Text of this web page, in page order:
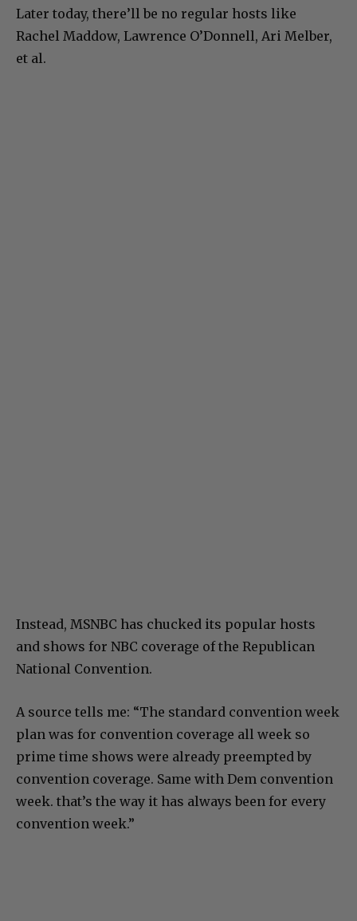
Later today, there’ll be no regular hosts like
Rachel Maddow, Lawrence O’Donnell, Ari Melber,
et al.
Instead, MSNBC has chucked its popular hosts
and shows for NBC coverage of the Republican
National Convention.
A source tells me: “The standard convention week
plan was for convention coverage all week so
prime time shows were already preempted by
convention coverage. Same with Dem convention
week. that’s the way it has always been for every
convention week.”